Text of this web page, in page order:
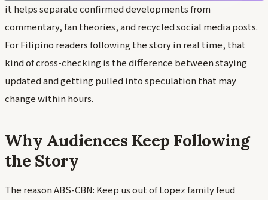
it helps separate confirmed developments from
commentary, fan theories, and recycled social media posts.
For Filipino readers following the story in real time, that
kind of cross-checking is the difference between staying
updated and getting pulled into speculation that may
change within hours.
Why Audiences Keep Following
the Story
The reason ABS-CBN: Keep us out of Lopez family feud